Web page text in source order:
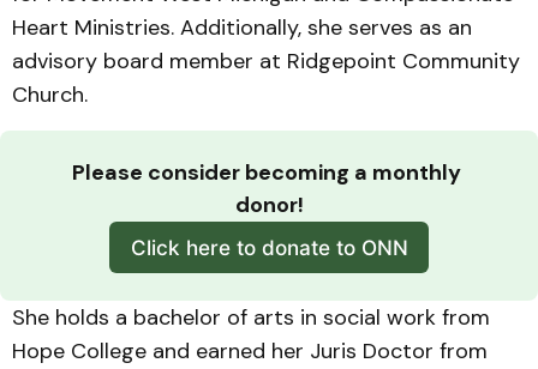
Heart Ministries. Additionally, she serves as an
advisory board member at Ridgepoint Community
Church.
Please consider becoming a monthly
donor!
Click here to donate to ONN
She holds a bachelor of arts in social work from
Hope College and earned her Juris Doctor from